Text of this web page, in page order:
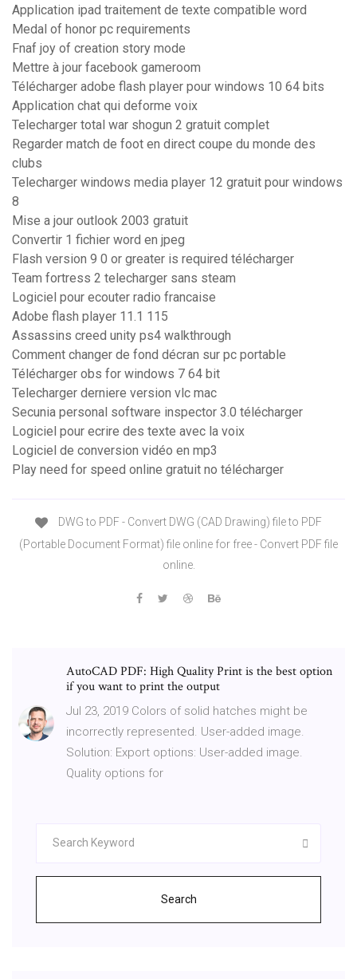
Application ipad traitement de texte compatible word
Medal of honor pc requirements
Fnaf joy of creation story mode
Mettre à jour facebook gameroom
Télécharger adobe flash player pour windows 10 64 bits
Application chat qui deforme voix
Telecharger total war shogun 2 gratuit complet
Regarder match de foot en direct coupe du monde des
clubs
Telecharger windows media player 12 gratuit pour windows
8
Mise a jour outlook 2003 gratuit
Convertir 1 fichier word en jpeg
Flash version 9 0 or greater is required télécharger
Team fortress 2 telecharger sans steam
Logiciel pour ecouter radio francaise
Adobe flash player 11.1 115
Assassins creed unity ps4 walkthrough
Comment changer de fond décran sur pc portable
Télécharger obs for windows 7 64 bit
Telecharger derniere version vlc mac
Secunia personal software inspector 3.0 télécharger
Logiciel pour ecrire des texte avec la voix
Logiciel de conversion vidéo en mp3
Play need for speed online gratuit no télécharger
DWG to PDF - Convert DWG (CAD Drawing) file to PDF
(Portable Document Format) file online for free - Convert PDF file
online.
AutoCAD PDF: High Quality Print is the best option
if you want to print the output
Jul 23, 2019 Colors of solid hatches might be
incorrectly represented. User-added image.
Solution: Export options: User-added image.
Quality options for
Search